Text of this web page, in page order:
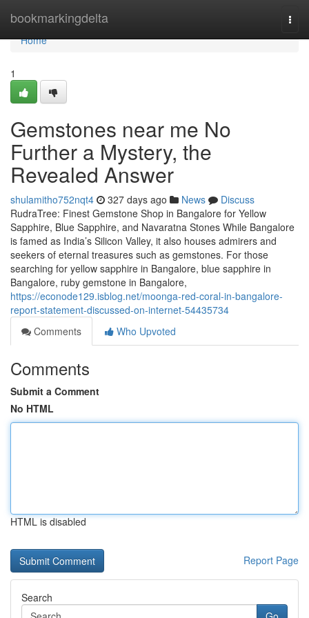
bookmarkingdelta
Home
Home
1
Gemstones near me No
Further a Mystery, the
Revealed Answer
shulamitho752nqt4 327 days ago News
Discuss
RudraTree: Finest Gemstone Shop in Bangalore for Yellow
Sapphire, Blue Sapphire, and Navaratna Stones While Bangalore
is famed as India’s Silicon Valley, it also houses admirers and
seekers of eternal treasures such as gemstones. For those
searching for yellow sapphire in Bangalore, blue sapphire in
Bangalore, ruby gemstone in Bangalore,
https://econode129.isblog.net/moonga-red-coral-in-bangalore-
report-statement-discussed-on-internet-54435734
Comments
Who Upvoted
Comments
Submit a Comment
No HTML
HTML is disabled
Report Page
Search